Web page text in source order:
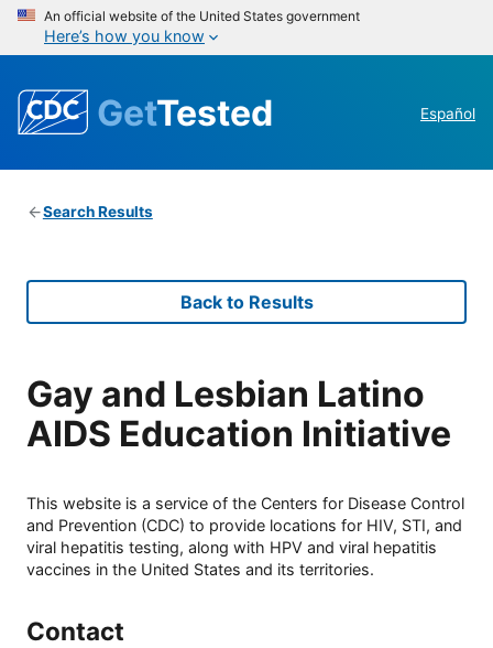
An official website of the United States government
Here’s how you know
GetTested Español
Search Results
Back to Results
Gay and Lesbian Latino
AIDS Education Initiative
This website is a service of the Centers for Disease Control
and Prevention (CDC) to provide locations for HIV, STI, and
viral hepatitis testing, along with HPV and viral hepatitis
vaccines in the United States and its territories.
Contact